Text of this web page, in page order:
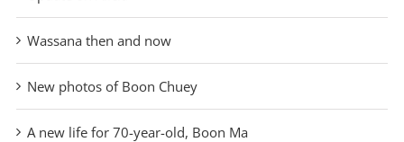
Wassana then and now
New photos of Boon Chuey
A new life for 70-year-old, Boon Ma